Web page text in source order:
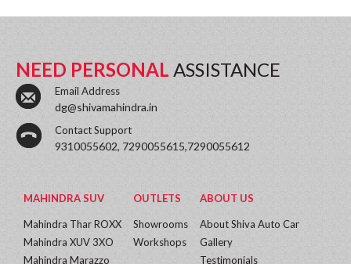
NEED PERSONAL ASSISTANCE
Email Address
dg@shivamahindra.in
Contact Support
9310055602, 7290055615,7290055612
MAHINDRA SUV
Mahindra Thar ROXX
Mahindra XUV 3XO
Mahindra Marazzo
OUTLETS
Showrooms
Workshops
ABOUT US
About Shiva Auto Car
Gallery
Testimonials